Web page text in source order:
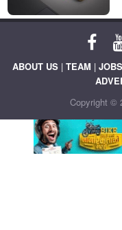
ABOUT US | TEAM | JOBS
Copyright ©